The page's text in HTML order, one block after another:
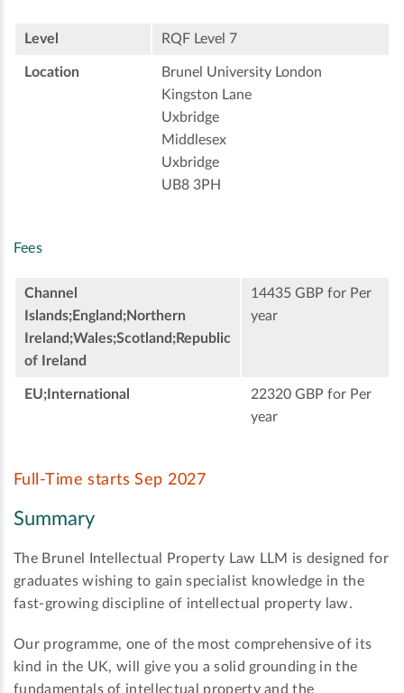
Level RQF Level 7
Location
Brunel University London
Kingston Lane
Uxbridge
Middlesex
Uxbridge
UB8 3PH
Fees
Channel
Islands;England;Northern
Ireland;Wales;Scotland;Republic
of Ireland
14435 GBP for Per
year
EU;International
22320 GBP for Per
year
Full-Time starts Sep 2027
Summary
The Brunel Intellectual Property Law LLM is designed for
graduates wishing to gain specialist knowledge in the
fast-growing discipline of intellectual property law.
Our programme, one of the most comprehensive of its
kind in the UK, will give you a solid grounding in the
fundamentals of intellectual property and the